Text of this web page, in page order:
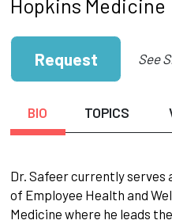
Hopkins Medicine
Request See
BIO TOPICS
Dr. Safeer currently serves
of Employee Health and
Medicine where he leads